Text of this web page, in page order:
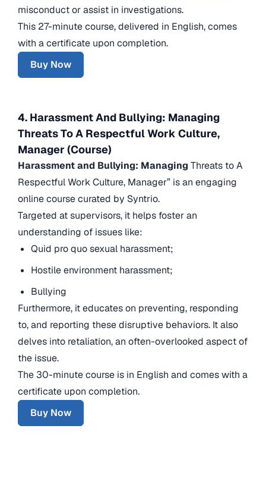
misconduct or assist in investigations.
This 27-minute course, delivered in English, comes
with a certificate upon completion.
Buy Now
4. Harassment And Bullying: Managing
Threats To A Respectful Work Culture,
Manager (Course)
Harassment and Bullying: Managing Threats to A
Respectful Work Culture, Manager” is an engaging
online course curated by Syntrio.
Targeted at supervisors, it helps foster an
understanding of issues like:
Quid pro quo sexual harassment;
Hostile environment harassment;
Bullying
Furthermore, it educates on preventing, responding
to, and reporting these disruptive behaviors. It also
delves into retaliation, an often-overlooked aspect of
the issue.
The 30-minute course is in English and comes with a
certificate upon completion.
Buy Now